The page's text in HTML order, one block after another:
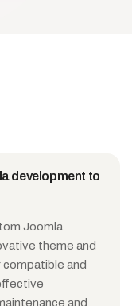
development to
Joomla
theme and
and
and